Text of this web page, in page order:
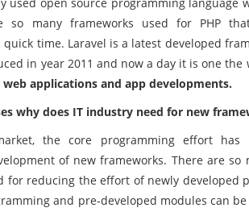
so many frameworks used for PHP
time. Laravel is a latest developed
in year 2011 and now a day it is one
web applications and app developments.
why does IT industry need for new
the core programming effort
of new frameworks. There are
for reducing the effort of newly developed
and pre-developed modules can